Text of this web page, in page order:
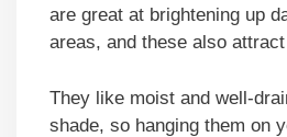
are great at brightening up
areas, and these also
They like moist and well-
shade, so hanging them on